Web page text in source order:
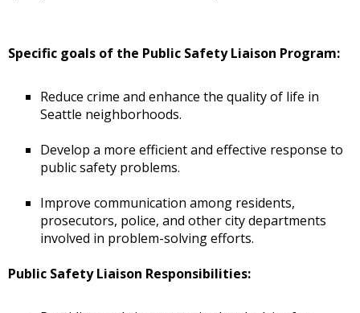
Specific goals of the Public Safety Liaison Program:
Reduce crime and enhance the quality of life in
Seattle neighborhoods.
Develop a more efficient and effective response to
public safety problems.
Improve communication among residents,
prosecutors, police, and other city departments
involved in problem-solving efforts.
Public Safety Liaison Responsibilities: